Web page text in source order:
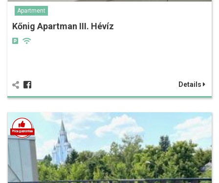
Apartment
Kőnig Apartman III. Hévíz
Details